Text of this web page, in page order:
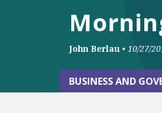
John Berlau • 10/27/
BUSINESS AND